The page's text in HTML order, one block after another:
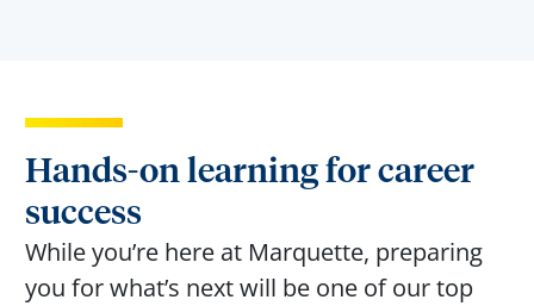
Hands-on learning for career
success
Whileyou’rehere at Marquette, preparing
you forwhat’s next will be one of our top